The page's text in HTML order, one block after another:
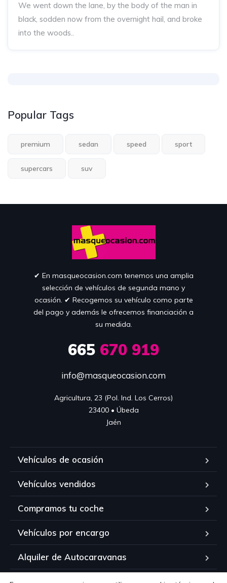
We went down the lane, by the body of the man in
black, sodden now from the overnight hail, and broke
into the woods..
Popular Tags
premium sedan speed sport
supercars suv
✔︎ En masqueocasion.com tenemos una amplia
selección de vehículos de segunda mano y
ocasión. ✔︎ Recogemos su vehículo como parte
del pago y además le ofrecemos financiación a
su medida.
665 670 919
info@masqueocasion.com
Agricultura, 23 (Pol. Ind. Los Cerros)
23400 • Úbeda
Jaén
Vehículos de ocasión
Vehículos vendidos
Compramos tu coche
Vehículos por encargo
Alquiler de Autocaravanas